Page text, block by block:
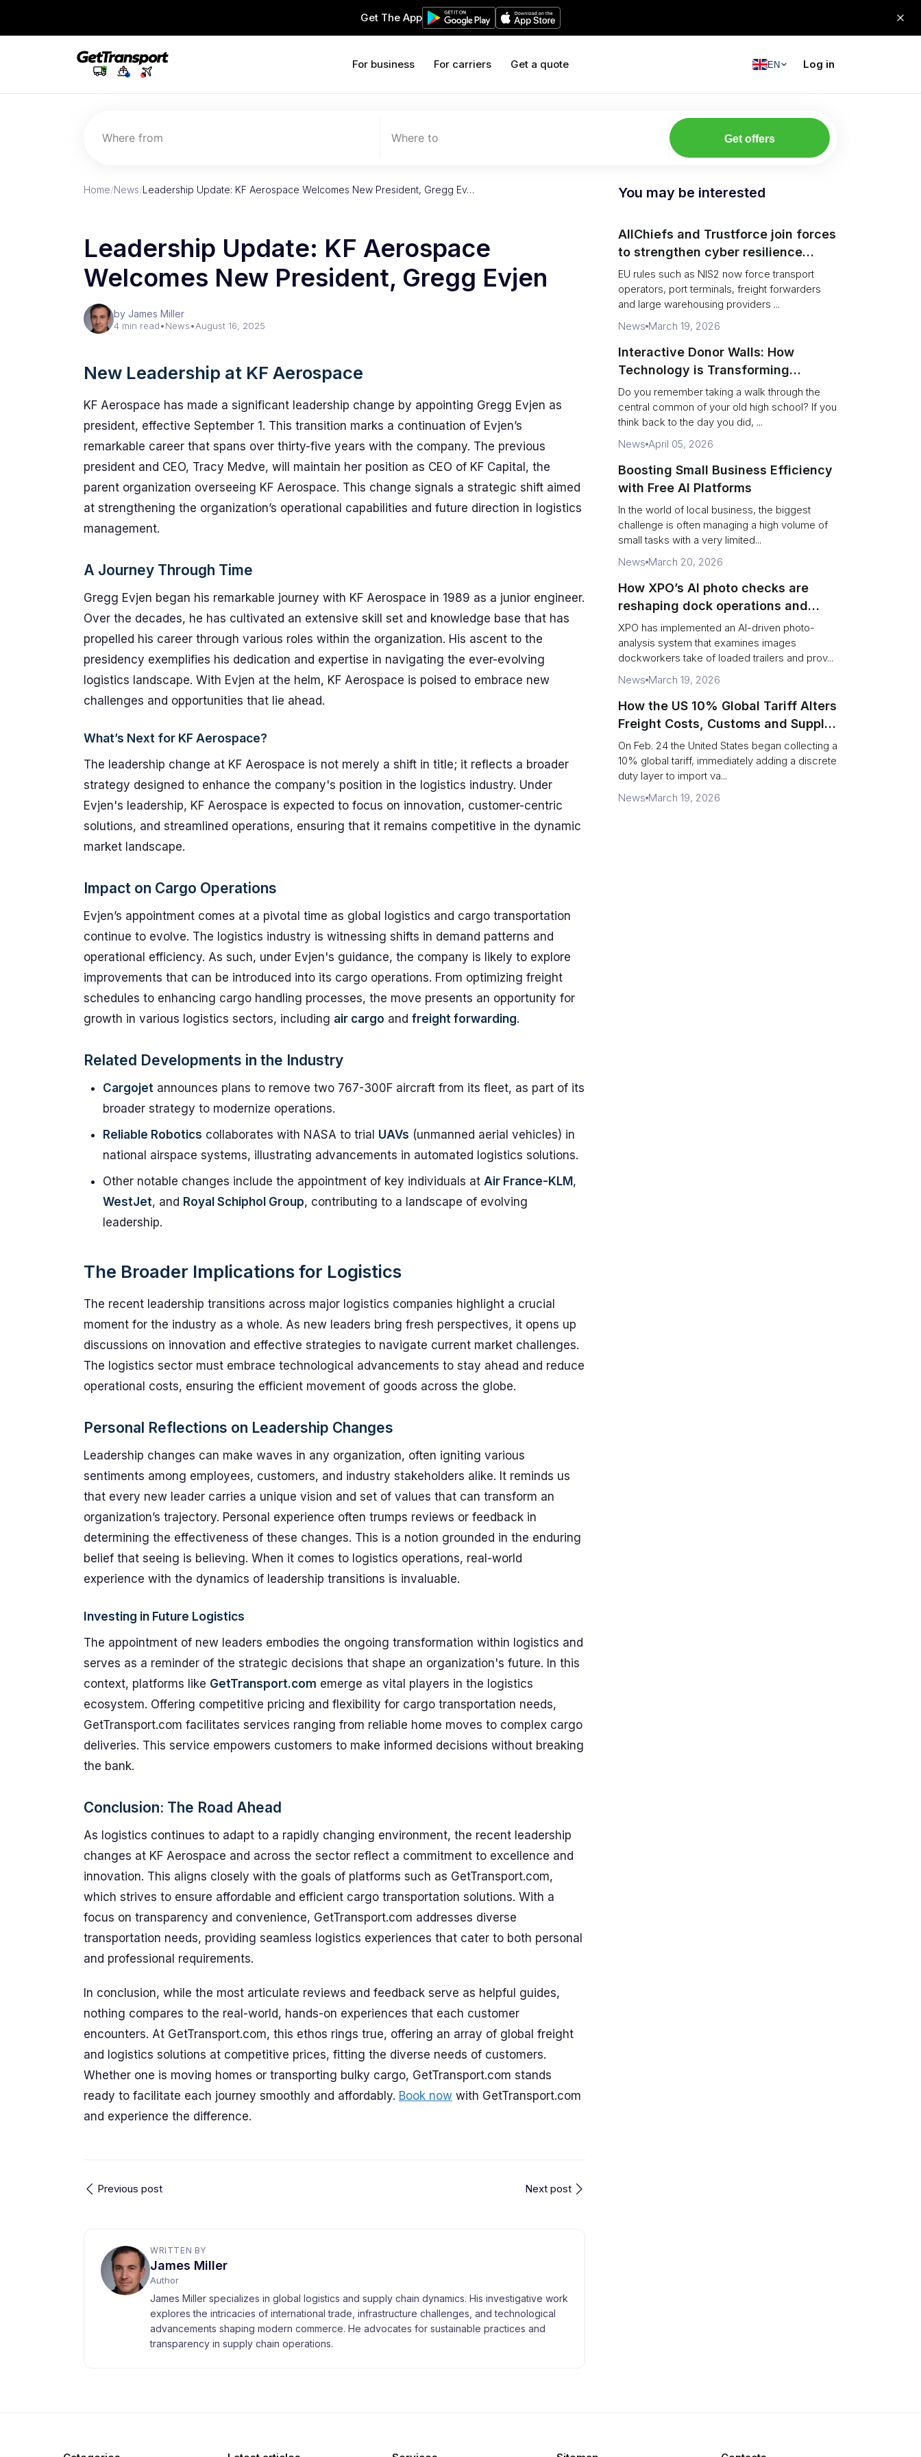
Get The App
For business For carriers Get a quote EN Log in
Where from Where to Get offers
Home/News/Leadership Update: KF Aerospace Welcomes New President, Gregg Ev…
Leadership Update: KF Aerospace
Welcomes New President, Gregg Evjen
by James Miller
4 min read•News•August 16, 2025
New Leadership at KF Aerospace
KF Aerospace has made a significant leadership change by appointing Gregg Evjen as
president, effective September 1. This transition marks a continuation of Evjen’s
remarkable career that spans over thirty-five years with the company. The previous
president and CEO, Tracy Medve, will maintain her position as CEO of KF Capital, the
parent organization overseeing KF Aerospace. This change signals a strategic shift aimed
at strengthening the organization’s operational capabilities and future direction in logistics
management.
A Journey Through Time
Gregg Evjen began his remarkable journey with KF Aerospace in 1989 as a junior engineer.
Over the decades, he has cultivated an extensive skill set and knowledge base that has
propelled his career through various roles within the organization. His ascent to the
presidency exemplifies his dedication and expertise in navigating the ever-evolving
logistics landscape. With Evjen at the helm, KF Aerospace is poised to embrace new
challenges and opportunities that lie ahead.
What’s Next for KF Aerospace?
The leadership change at KF Aerospace is not merely a shift in title; it reflects a broader
strategy designed to enhance the company's position in the logistics industry. Under
Evjen's leadership, KF Aerospace is expected to focus on innovation, customer-centric
solutions, and streamlined operations, ensuring that it remains competitive in the dynamic
market landscape.
Impact on Cargo Operations
Evjen’s appointment comes at a pivotal time as global logistics and cargo transportation
continue to evolve. The logistics industry is witnessing shifts in demand patterns and
operational efficiency. As such, under Evjen's guidance, the company is likely to explore
improvements that can be introduced into its cargo operations. From optimizing freight
schedules to enhancing cargo handling processes, the move presents an opportunity for
growth in various logistics sectors, including air cargo and freight forwarding.
Related Developments in the Industry
Cargojet announces plans to remove two 767-300F aircraft from its fleet, as part of its
broader strategy to modernize operations.
Reliable Robotics collaborates with NASA to trial UAVs (unmanned aerial vehicles) in
national airspace systems, illustrating advancements in automated logistics solutions.
Other notable changes include the appointment of key individuals at Air France-KLM ,
WestJet, and Royal Schiphol Group, contributing to a landscape of evolving
leadership.
The Broader Implications for Logistics
The recent leadership transitions across major logistics companies highlight a crucial
moment for the industry as a whole. As new leaders bring fresh perspectives, it opens up
discussions on innovation and effective strategies to navigate current market challenges.
The logistics sector must embrace technological advancements to stay ahead and reduce
operational costs, ensuring the efficient movement of goods across the globe.
Personal Reflections on Leadership Changes
Leadership changes can make waves in any organization, often igniting various
sentiments among employees, customers, and industry stakeholders alike. It reminds us
that every new leader carries a unique vision and set of values that can transform an
organization’s trajectory. Personal experience often trumps reviews or feedback in
determining the effectiveness of these changes. This is a notion grounded in the enduring
belief that seeing is believing. When it comes to logistics operations, real-world
experience with the dynamics of leadership transitions is invaluable.
Investing in Future Logistics
The appointment of new leaders embodies the ongoing transformation within logistics and
serves as a reminder of the strategic decisions that shape an organization's future. In this
context, platforms like GetTransport.com emerge as vital players in the logistics
ecosystem. Offering competitive pricing and flexibility for cargo transportation needs,
GetTransport.com facilitates services ranging from reliable home moves to complex cargo
deliveries. This service empowers customers to make informed decisions without breaking
the bank.
Conclusion: The Road Ahead
As logistics continues to adapt to a rapidly changing environment, the recent leadership
changes at KF Aerospace and across the sector reflect a commitment to excellence and
innovation. This aligns closely with the goals of platforms such as GetTransport.com,
which strives to ensure affordable and efficient cargo transportation solutions. With a
focus on transparency and convenience, GetTransport.com addresses diverse
transportation needs, providing seamless logistics experiences that cater to both personal
and professional requirements.
In conclusion, while the most articulate reviews and feedback serve as helpful guides,
nothing compares to the real-world, hands-on experiences that each customer
encounters. At GetTransport.com, this ethos rings true, offering an array of global freight
and logistics solutions at competitive prices, fitting the diverse needs of customers.
Whether one is moving homes or transporting bulky cargo, GetTransport.com stands
ready to facilitate each journey smoothly and affordably. Book now with GetTransport.com
and experience the difference.
Previous post Next post
WRITTEN BY
James Miller
Author
James Miller specializes in global logistics and supply chain dynamics. His investigative work
explores the intricacies of international trade, infrastructure challenges, and technological
advancements shaping modern commerce. He advocates for sustainable practices and
transparency in supply chain operations.
You may be interested
AllChiefs and Trustforce join forces
to strengthen cyber resilience
across logistics and leadership
EU rules such as NIS2 now force transport
operators, port terminals, freight forwarders
and large warehousing providers ...
News March 19, 2026
Interactive Donor Walls: How
Technology is Transforming
Campus Philanthropy
Do you remember taking a walk through the
central common of your old high school? If you
think back to the day you did, ...
News April 05, 2026
Boosting Small Business Efficiency
with Free AI Platforms
In the world of local business, the biggest
challenge is often managing a high volume of
small tasks with a very limited...
News March 20, 2026
How XPO’s AI photo checks are
reshaping dock operations and
service response
XPO has implemented an AI-driven photo-
analysis system that examines images
dockworkers take of loaded trailers and prov...
News March 19, 2026
How the US 10% Global Tariff Alters
Freight Costs, Customs and Supply
Chains
On Feb. 24 the United States began collecting a
10% global tariff, immediately adding a discrete
duty layer to import va...
News March 19, 2026